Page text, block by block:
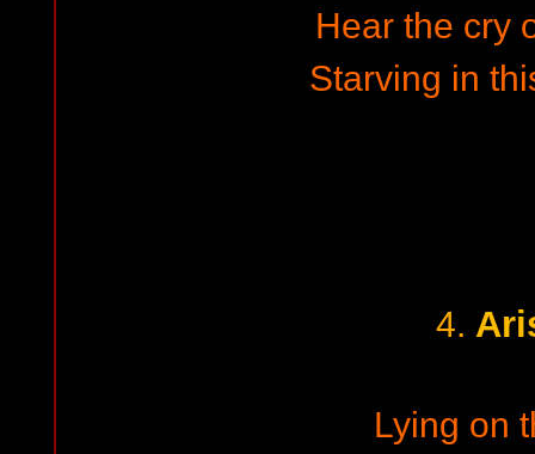
Hear the cry
Starving in
4.
Lying on